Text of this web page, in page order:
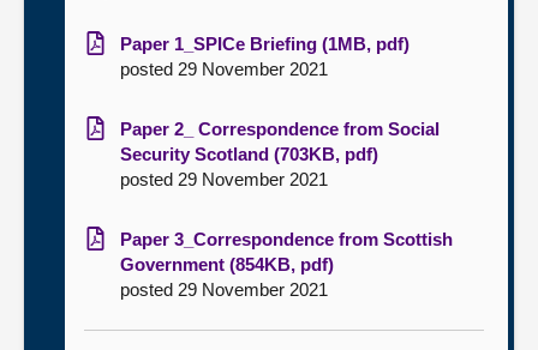
Paper 1_SPICe Briefing (1MB, pdf)
posted 29 November 2021
Paper 2_ Correspondence from Social
Security Scotland (703KB, pdf)
posted 29 November 2021
Paper 3_Correspondence from Scottish
Government (854KB, pdf)
posted 29 November 2021